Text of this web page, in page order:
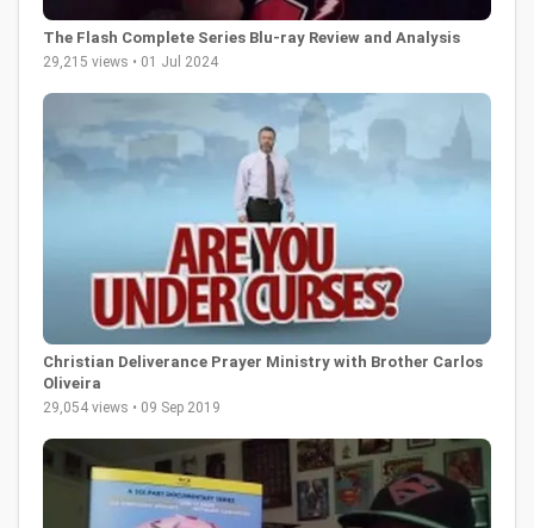
The Flash Complete Series Blu-ray Review and Analysis
29,215 views • 01 Jul 2024
Christian Deliverance Prayer Ministry with Brother Carlos
Oliveira
29,054 views • 09 Sep 2019